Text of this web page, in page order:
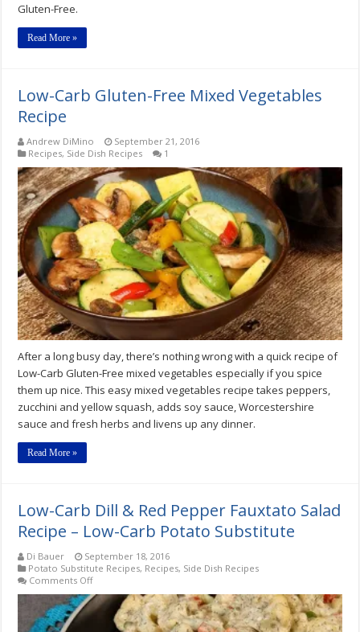
Gluten-Free.
Read More »
Low-Carb Gluten-Free Mixed Vegetables
Recipe
Andrew DiMino
September 21, 2016
Recipes, Side Dish Recipes 1
After a long busy day, there’s nothing wrong with a quick recipe of
Low-Carb Gluten-Free mixed vegetables especially if you spice
them up nice. This easy mixed vegetables recipe takes peppers,
zucchini and yellow squash, adds soy sauce, Worcestershire
sauce and fresh herbs and livens up any dinner.
Read More »
Low-Carb Dill & Red Pepper Fauxtato Salad
Recipe – Low-Carb Potato Substitute
Di Bauer
September 18, 2016
Potato Substitute Recipes, Recipes, Side Dish Recipes
Comments Offon
Carb
Dill